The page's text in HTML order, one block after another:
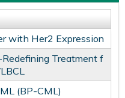
with Her2 Expression
Treatment f
(BP-CML)